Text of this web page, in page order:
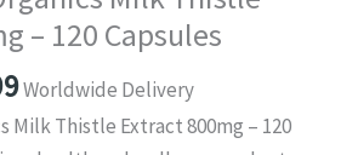
– 120 Capsules
Current
price
Worldwide Delivery
Milk Thistle Extract 800mg – 120